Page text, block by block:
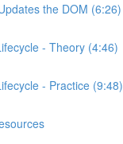
the DOM (6:26)
- Theory (4:46)
- Practice (9:48)